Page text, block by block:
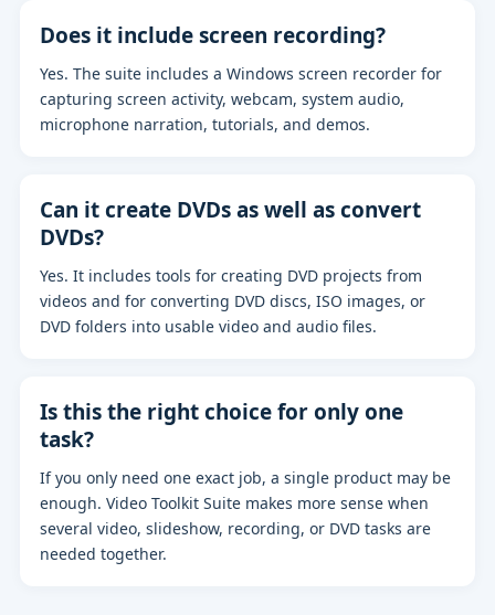
Does it include screen recording?
Yes. The suite includes a Windows screen recorder for
capturing screen activity, webcam, system audio,
microphone narration, tutorials, and demos.
Can it create DVDs as well as convert
DVDs?
Yes. It includes tools for creating DVD projects from
videos and for converting DVD discs, ISO images, or
DVD folders into usable video and audio files.
Is this the right choice for only one
task?
If you only need one exact job, a single product may be
enough. Video Toolkit Suite makes more sense when
several video, slideshow, recording, or DVD tasks are
needed together.